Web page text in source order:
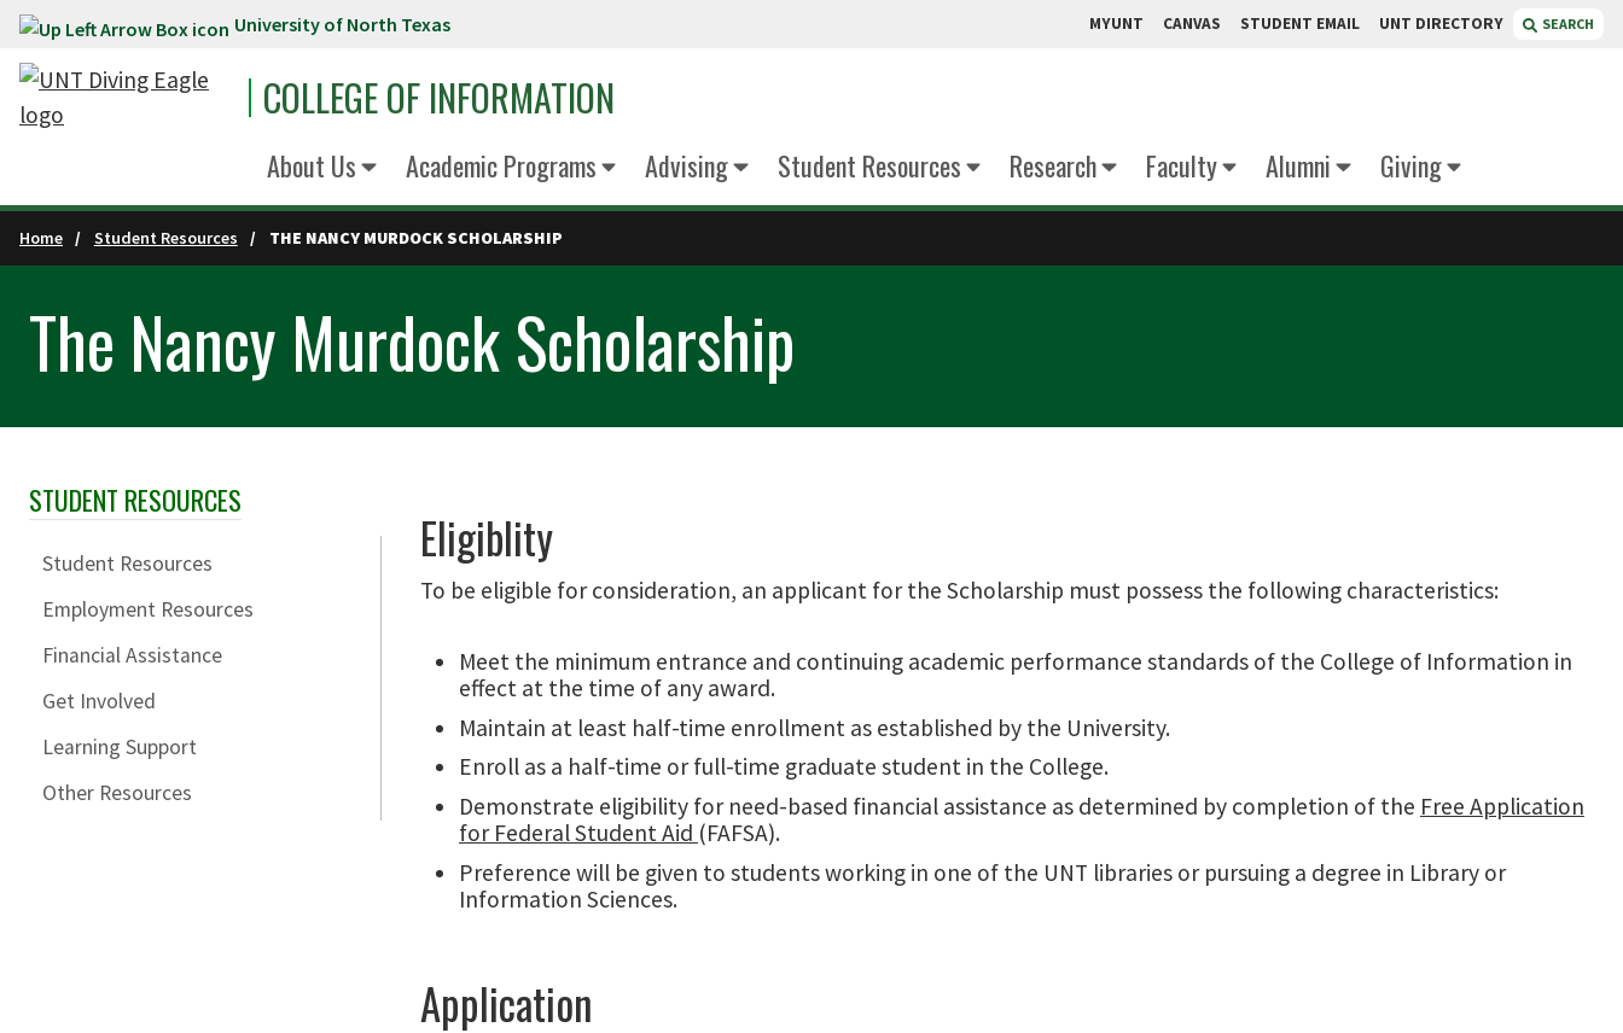
Skip to main content University of North Texas MYUNT CANVAS STUDENT EMAIL UNT DIRECTORY SEARCH
COLLEGE OF INFORMATION
About Us Academic Programs Advising Student Resources Research Faculty Alumni Giving
Home Student Resources THE NANCY MURDOCK SCHOLARSHIP
The Nancy Murdock Scholarship
Skip Section Navigation
STUDENT RESOURCES
Student Resources
Employment Resources
Financial Assistance
Get Involved
Learning Support
Other Resources
Eligiblity
To be eligible for consideration, an applicant for the Scholarship must possess the following characteristics:
Meet the minimum entrance and continuing academic performance standards of the College of Information in
effect at the time of any award.
Maintain at least half-time enrollment as established by the University.
Enroll as a half-time or full-time graduate student in the College.
Demonstrate eligibility for need-based financial assistance as determined by completion of the Free Application
for Federal Student Aid (FAFSA).
Preference will be given to students working in one of the UNT libraries or pursuing a degree in Library or
Information Sciences.
Application